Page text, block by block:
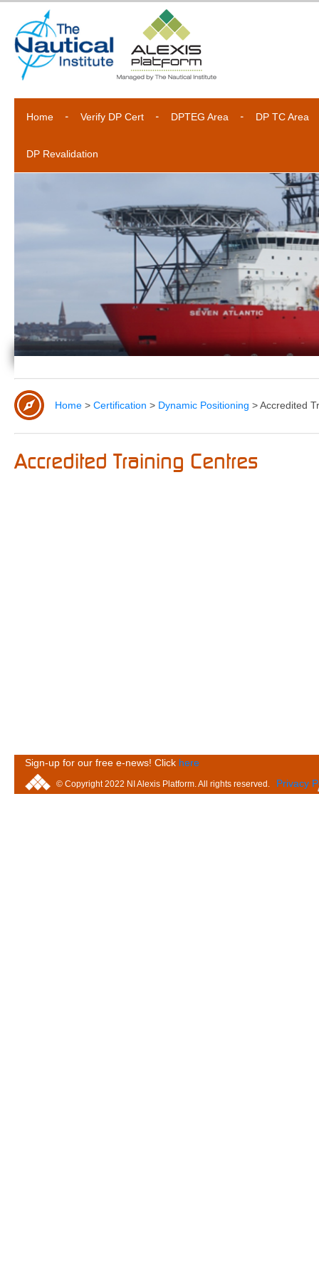
Home Verify DP Cert DPTEG Area DP TC Area
DP Revalidation
Home > Certification > Dynamic Positioning >Accredited
Accredited Training Centres
Sign-up for our free e-news! Click here
© Copyright 2022 NI Alexis Platform. All rights reserved. Privacy